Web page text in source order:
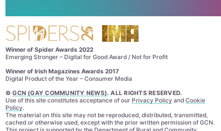
Winner of Spider Awards 2022
Emerging Stronger – Digital for Good Award / Not for Profit
Winner of Irish Magazines Awards 2017
Digital Product of the Year – Consumer Media
©GCN (GAY COMMUNITY NEWS). ALL RIGHTS RESERVED.
Use of this site constitutes acceptance of our Privacy Policyand Cookie
Policy.
The material on this site may not be reproduced, distributed, transmitted,
cached or otherwise used, except with the prior written permission of GCN.